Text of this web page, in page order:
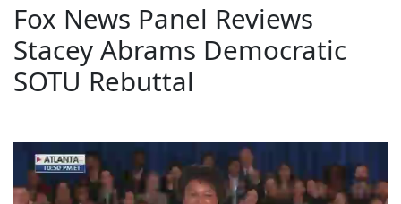
Fox News Panel Reviews
Stacey Abrams Democratic
SOTU Rebuttal